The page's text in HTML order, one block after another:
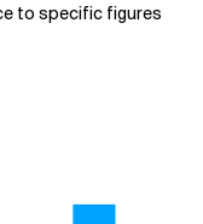
to specific figures